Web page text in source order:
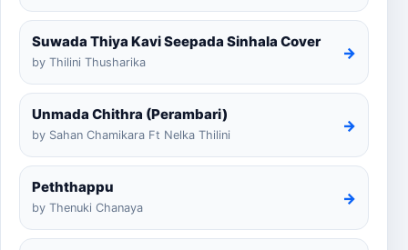
Suwada Thiya Kavi Seepada Sinhala Cover
by Thilini Thusharika
→
Unmada Chithra (Perambari)
by Sahan Chamikara Ft Nelka Thilini
→
Peththappu
by Thenuki Chanaya
→